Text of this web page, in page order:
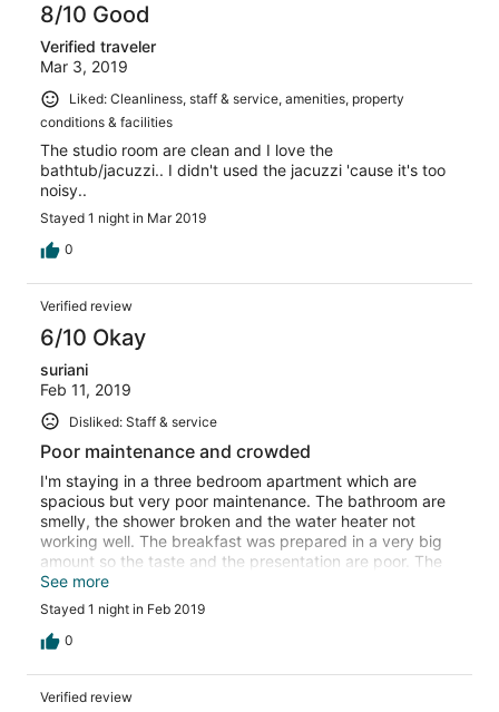
8/10 Good
Verified traveler
Mar 3, 2019
Liked: Cleanliness, staff & service, amenities, property
conditions & facilities
The studio room are clean and I love the
bathtub/jacuzzi.. I didn't used the jacuzzi 'cause it's too
noisy..
Stayed 1 night in Mar 2019
0
Verified review
6/10 Okay
suriani
Feb 11, 2019
Disliked: Staff & service
Poor maintenance and crowded
I'm staying in a three bedroom apartment which are
spacious but very poor maintenance. The bathroom are
smelly, the shower broken and the water heater not
working well. The breakfast was prepared in a very big
amount so the taste and the presentation are poor. The
water park is really crowded and small kids can't enjoy it.
I choose the hotel because of the location, no heavy
traffic to move around.
See more
Stayed 1 night in Feb 2019
0
Verified review